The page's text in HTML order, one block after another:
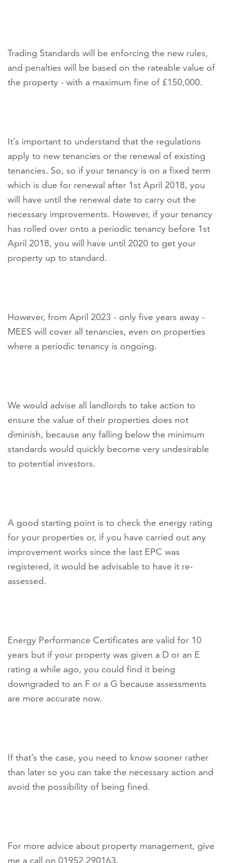
Trading Standards will be enforcing the new rules,
and penalties will be based on the rateable value of
the property - with a maximum fine of £150,000.
It’s important to understand that the regulations
apply to new tenancies or the renewal of existing
tenancies. So, so if your tenancy is on a fixed term
which is due for renewal after 1st April 2018, you
will have until the renewal date to carry out the
necessary improvements. However, if your tenancy
has rolled over onto a periodic tenancy before 1st
April 2018, you will have until 2020 to get your
property up to standard.
However, from April 2023 - only five years away -
MEES will cover all tenancies, even on properties
where a periodic tenancy is ongoing.
We would advise all landlords to take action to
ensure the value of their properties does not
diminish, because any falling below the minimum
standards would quickly become very undesirable
to potential investors.
A good starting point is to check the energy rating
for your properties or, if you have carried out any
improvement works since the last EPC was
registered, it would be advisable to have it re-
assessed.
Energy Performance Certificates are valid for 10
years but if your property was given a D or an E
rating a while ago, you could find it being
downgraded to an F or a G because assessments
are more accurate now.
If that’s the case, you need to know sooner rather
than later so you can take the necessary action and
avoid the possibility of being fined.
For more advice about property management, give
me a call on 01952 290163.